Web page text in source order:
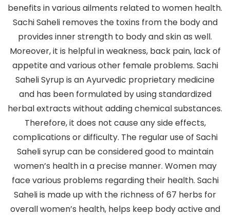
benefits in various ailments related to women health.
Sachi Saheli removes the toxins from the body and
provides inner strength to body and skin as well.
Moreover, it is helpful in weakness, back pain, lack of
appetite and various other female problems. Sachi
Saheli Syrup is an Ayurvedic proprietary medicine
and has been formulated by using standardized
herbal extracts without adding chemical substances.
Therefore, it does not cause any side effects,
complications or difficulty. The regular use of Sachi
Saheli syrup can be considered good to maintain
women’s health in a precise manner. Women may
face various problems regarding their health. Sachi
Saheli is made up with the richness of 67 herbs for
overall women’s health, helps keep body active and